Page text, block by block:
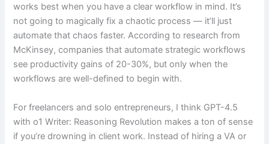
works best when you have a clear workflow in mind. It’s
not going to magically fix a chaotic process — it’ll just
automate that chaos faster. According to research from
McKinsey, companies that automate strategic workflows
see productivity gains of 20-30%, but only when the
workflows are well-defined to begin with.
For freelancers and solo entrepreneurs, I think GPT-4.5
with o1 Writer: Reasoning Revolution makes a ton of sense
if you’re drowning in client work. Instead of hiring a VA or